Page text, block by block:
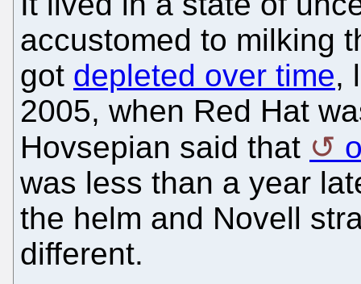
accustomed to milking
got depleted over time,
2005, when Red Hat
Hovsepian said that
was less than a year
the helm and Novell
different.